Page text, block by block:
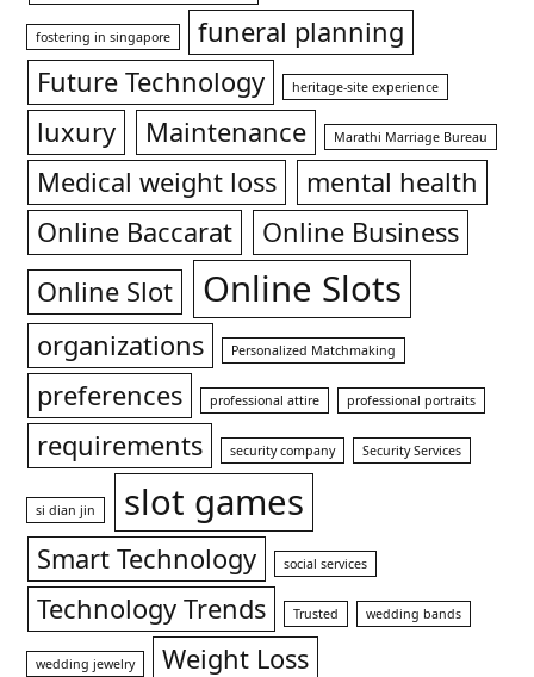
fostering in singapore
funeral planning
Future Technology
heritage-site experience
luxury Maintenance Marathi Marriage Bureau
Medical weight loss
mental health
Online Baccarat
Online Business
Online Slot
Online Slots
organizations Personalized Matchmaking
preferences professional attire professional portraits
requirements security company Security Services
si dian jin slot games
Smart Technology social services
Technology Trends Trusted wedding bands
wedding jewelry Weight Loss